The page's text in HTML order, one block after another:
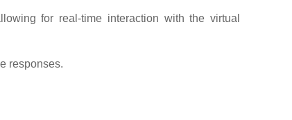
for real-time interaction with the virtual
responses.